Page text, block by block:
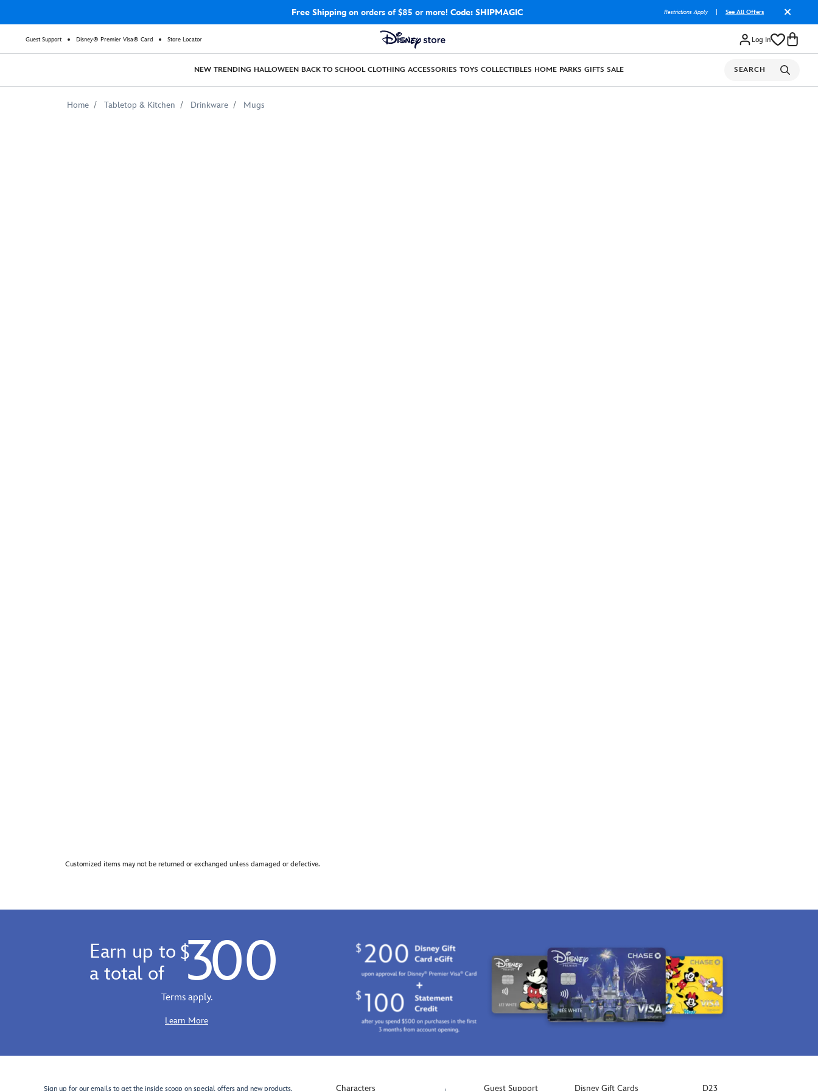
Free Shippingon orders of $85 or more! Code: SHIPMAGIC Restrictions Apply See All Offers
Guest Support Disney® Premier Visa® Card Store Locator Log In
NEW TRENDING HALLOWEEN BACK TO SCHOOL CLOTHING ACCESSORIES TOYS COLLECTIBLES HOME PARKS GIFTS SALE SEARCH
Home Tabletop & Kitchen Drinkware Mugs
Customized items may not be returned or exchanged unless damaged or defective.
Earn up to
a total of
$ 300
Terms apply.
Learn More
Sign up for our emails to get the inside scoop on special offers and new products. Characters Guest Support Disney Gift Cards D23